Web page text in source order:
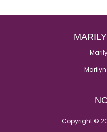
Copyright ©